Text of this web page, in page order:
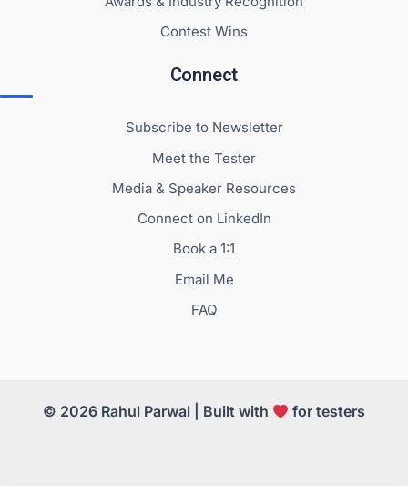
Contest Wins
Connect
Subscribe to Newsletter
Meet the Tester
Media & Speaker Resources
Connect on LinkedIn
Book a 1:1
Email Me
FAQ
© 2026 Rahul Parwal | Built with for testers